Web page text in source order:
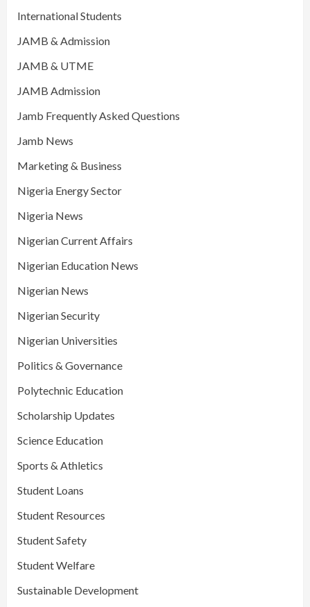
International Students
JAMB & Admission
JAMB & UTME
JAMB Admission
Jamb Frequently Asked Questions
Jamb News
Marketing & Business
Nigeria Energy Sector
Nigeria News
Nigerian Current Affairs
Nigerian Education News
Nigerian News
Nigerian Security
Nigerian Universities
Politics & Governance
Polytechnic Education
Scholarship Updates
Science Education
Sports & Athletics
Student Loans
Student Resources
Student Safety
Student Welfare
Sustainable Development